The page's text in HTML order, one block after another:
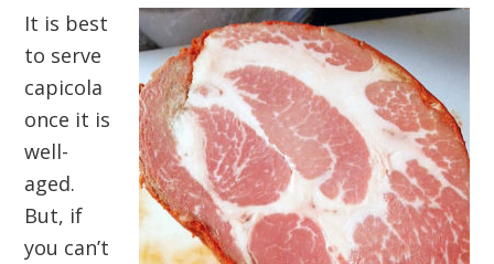
It is best
to serve
capicola
once it is
well-
aged.
But, if
you can’t